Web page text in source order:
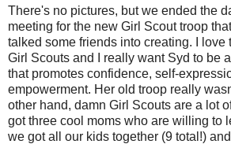
There's no pictures, but we ended the
meeting for the new Girl Scout troop
talked some friends into creating. I love
Girl Scouts and I really want Syd to be
that promotes confidence, self-
empowerment. Her old troop really
other hand, damn Girl Scouts are a lot
got three cool moms who are willing to
we got all our kids together (9 total!)